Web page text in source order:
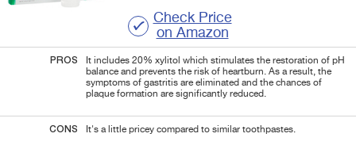
Check Price
on Amazon
PROS
It includes 20% xylitol which stimulates the restoration of pH
balance and prevents the risk of heartburn. As a result, the
symptoms of gastritis are eliminated and the chances of
plaque formation are significantly reduced.
CONS It's a little pricey compared to similar toothpastes.